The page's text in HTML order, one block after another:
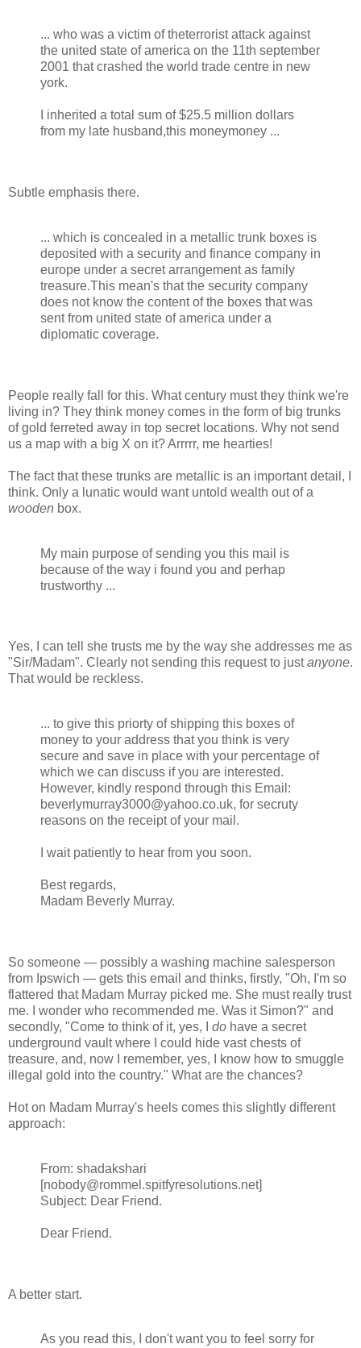
... who was a victim of theterrorist attack against
the united state of america on the 11th september
2001 that crashed the world trade centre in new
york.
I inherited a total sum of $25.5 million dollars
from my late husband,this moneymoney ...
Subtle emphasis there.
... which is concealed in a metallic trunk boxes is
deposited with a security and finance company in
europe under a secret arrangement as family
treasure.This mean's that the security company
does not know the content of the boxes that was
sent from united state of america under a
diplomatic coverage.
People really fall for this. What century must they think we're
living in? They think money comes in the form of big trunks
of gold ferreted away in top secret locations. Why not send
us a map with a big X on it? Arrrrr, me hearties!
The fact that these trunks are metallic is an important detail, I
think. Only a lunatic would want untold wealth out of a
wooden box.
My main purpose of sending you this mail is
because of the way i found you and perhap
trustworthy ...
Yes, I can tell she trusts me by the way she addresses me as
"Sir/Madam". Clearly not sending this request to justanyone.
That would be reckless.
... to give this priorty of shipping this boxes of
money to your address that you think is very
secure and save in place with your percentage of
which we can discuss if you are interested.
However, kindly respond through this Email:
beverlymurray3000@yahoo.co.uk, for secruty
reasons on the receipt of your mail.
I wait patiently to hear from you soon.
Best regards,
Madam Beverly Murray.
So someone — possibly a washing machine salesperson
from Ipswich — gets this email and thinks, firstly, "Oh, I'm so
flattered that Madam Murray picked me. She must really trust
me. I wonder who recommended me. Was it Simon?" and
secondly, "Come to think of it, yes, I do have a secret
underground vault where I could hide vast chests of
treasure, and, now I remember, yes, I know how to smuggle
illegal gold into the country." What are the chances?
Hot on Madam Murray's heels comes this slightly different
approach:
From: shadakshari
[nobody@rommel.spitfyresolutions.net]
Subject: Dear Friend.
Dear Friend.
A better start.
As you read this, I don't want you to feel sorry for